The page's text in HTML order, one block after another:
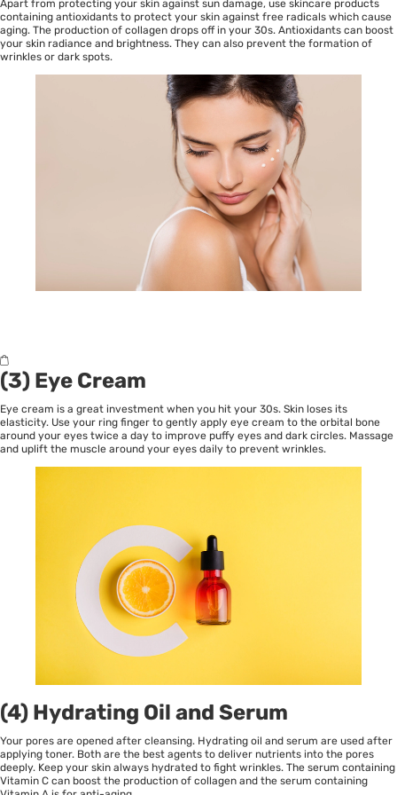
Apart from protecting your skin against sun damage, use skincare products
containing antioxidants to protect your skin against free radicals which cause
aging. The production of collagen drops off in your 30s. Antioxidants can boost
your skin radiance and brightness. They can also prevent the formation of
wrinkles or dark spots.
(3) Eye Cream
Eye cream is a great investment when you hit your 30s. Skin loses its
elasticity. Use your ring finger to gently apply eye cream to the orbital bone
around your eyes twice a day to improve puffy eyes and dark circles. Massage
and uplift the muscle around your eyes daily to prevent wrinkles.
(4) Hydrating Oil and Serum
Your pores are opened after cleansing. Hydrating oil and serum are used after
applying toner. Both are the best agents to deliver nutrients into the pores
deeply. Keep your skin always hydrated to fight wrinkles. The serum containing
Vitamin C can boost the production of collagen and the serum containing